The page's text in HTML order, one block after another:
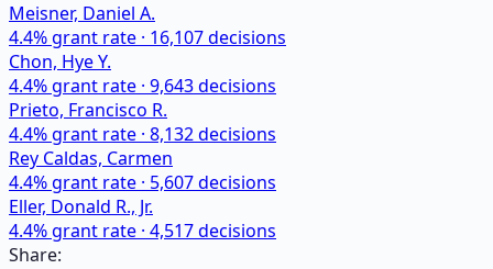
Meisner, Daniel A.
4.4% grant rate · 16,107decisions
Chon, Hye Y.
4.4% grant rate · 9,643decisions
Prieto, Francisco R.
4.4% grant rate · 8,132decisions
Rey Caldas, Carmen
4.4% grant rate · 5,607decisions
Eller, Donald R., Jr.
4.4% grant rate · 4,517decisions
Share: